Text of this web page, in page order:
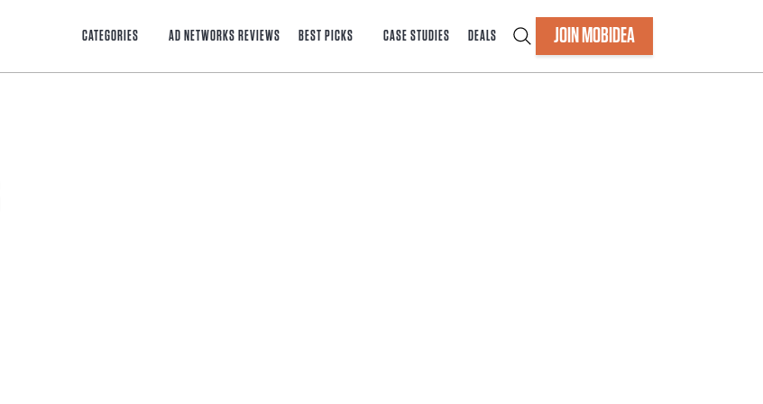
CATEGORIES AD NETWORKS REVIEWS BEST PICKS CASE STUDIES DEALS JOIN MOBIDEA